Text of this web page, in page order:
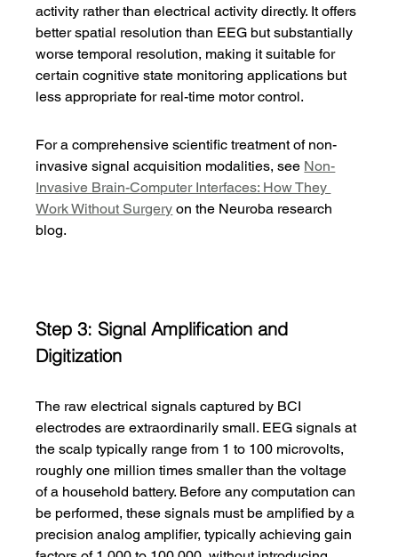
activity rather than electrical activity directly. It offers
better spatial resolution than EEG but substantially
worse temporal resolution, making it suitable for
certain cognitive state monitoring applications but
less appropriate for real-time motor control.
For a comprehensive scientific treatment of non-
invasive signal acquisition modalities, see Non-
Invasive Brain-Computer Interfaces: How They
Work Without Surgery on the Neuroba research
blog.
Step 3: Signal Amplification and
Digitization
The raw electrical signals captured by BCI
electrodes are extraordinarily small. EEG signals at
the scalp typically range from 1 to 100 microvolts,
roughly one million times smaller than the voltage
of a household battery. Before any computation can
be performed, these signals must be amplified by a
precision analog amplifier, typically achieving gain